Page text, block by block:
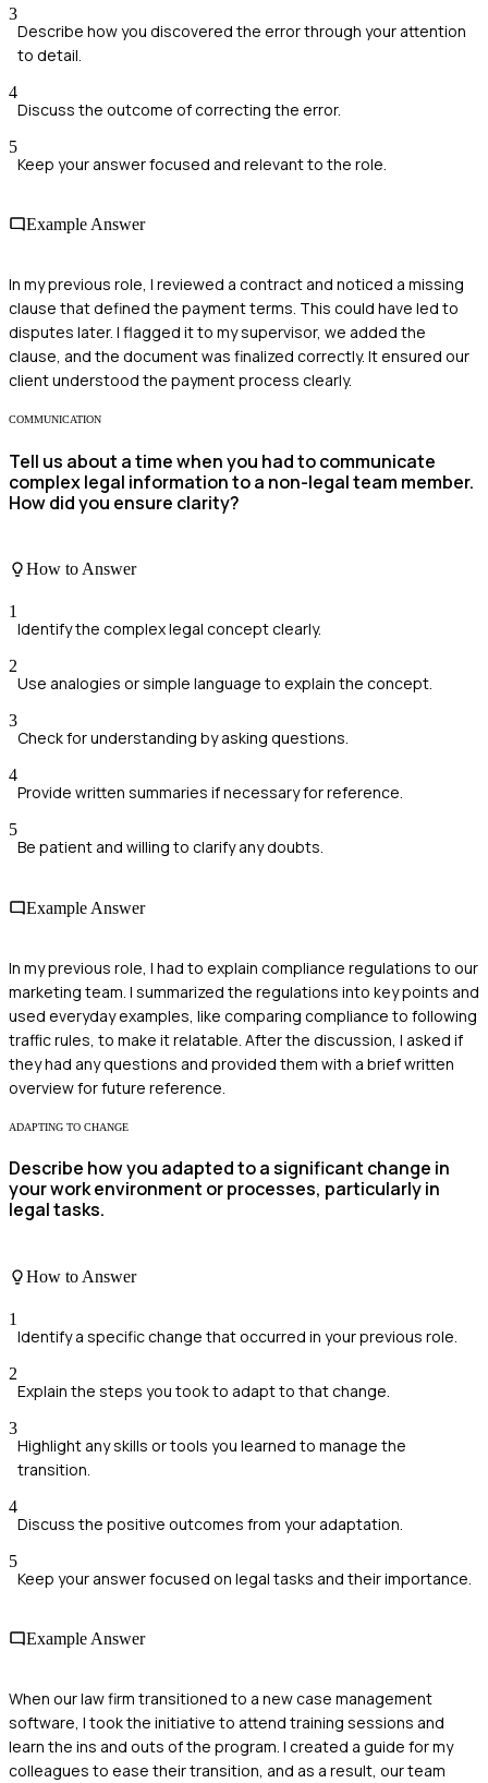
3
Describe how you discovered the error through your attention
to detail.
4
Discuss the outcome of correcting the error.
5
Keep your answer focused and relevant to the role.
Example Answer
In my previous role, I reviewed a contract and noticed a missing
clause that defined the payment terms. This could have led to
disputes later. I flagged it to my supervisor, we added the
clause, and the document was finalized correctly. It ensured our
client understood the payment process clearly.
COMMUNICATION
Tell us about a time when you had to communicate
complex legal information to a non-legal team member.
How did you ensure clarity?
How to Answer
1
Identify the complex legal concept clearly.
2
Use analogies or simple language to explain the concept.
3
Check for understanding by asking questions.
4
Provide written summaries if necessary for reference.
5
Be patient and willing to clarify any doubts.
Example Answer
In my previous role, I had to explain compliance regulations to our
marketing team. I summarized the regulations into key points and
used everyday examples, like comparing compliance to following
traffic rules, to make it relatable. After the discussion, I asked if
they had any questions and provided them with a brief written
overview for future reference.
ADAPTING TO CHANGE
Describe how you adapted to a significant change in
your work environment or processes, particularly in
legal tasks.
How to Answer
1
Identify a specific change that occurred in your previous role.
2
Explain the steps you took to adapt to that change.
3
Highlight any skills or tools you learned to manage the
transition.
4
Discuss the positive outcomes from your adaptation.
5
Keep your answer focused on legal tasks and their importance.
Example Answer
When our law firm transitioned to a new case management
software, I took the initiative to attend training sessions and
learn the ins and outs of the program. I created a guide for my
colleagues to ease their transition, and as a result, our team